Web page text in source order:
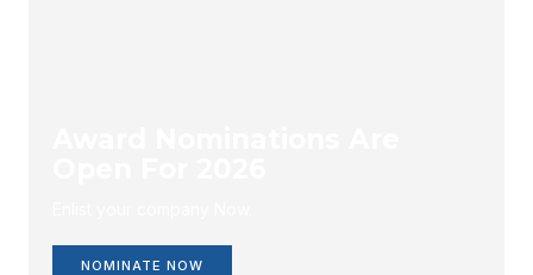
NOMINATE NOW